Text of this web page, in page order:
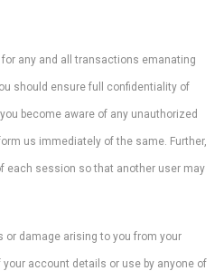
any and all transactions emanating
should ensure full confidentiality of
become aware of any unauthorized
us immediately of the same. Further,
each session so that another user may
or damage arising to you from your
account details or use by anyone of